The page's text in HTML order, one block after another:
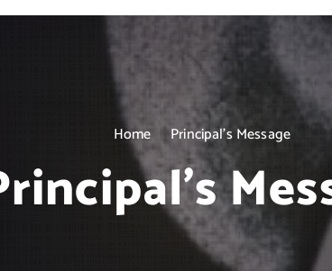
Home Principal’s Message